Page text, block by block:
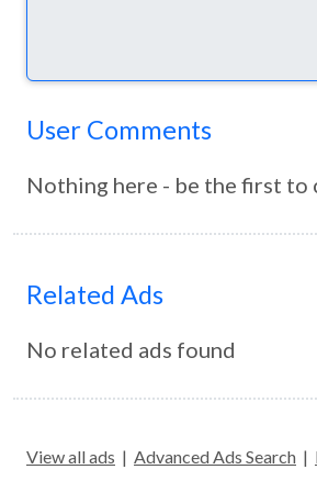
User Comments
Nothing here - be the first to
Related Ads
No related ads found
View all ads | Advanced Ads Search |